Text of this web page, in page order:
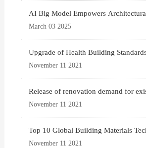
AI Big Model Empowers
March 03 2025
Upgrade of Health Building
November 11 2021
Release of renovation demand for
November 11 2021
Top 10 Global Building Materials
November 11 2021